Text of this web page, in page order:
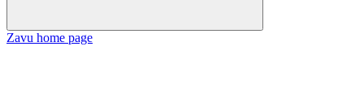
Zavu home page